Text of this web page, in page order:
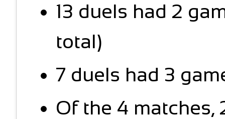
13 duels had 2
total)
7 duels had 3
Of the 4 matches,